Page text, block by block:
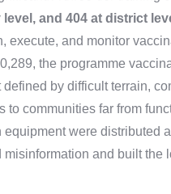
and 404 at district
execute, and monitor
the programme
by difficult terrain,
to communities far from
were distributed
and built the